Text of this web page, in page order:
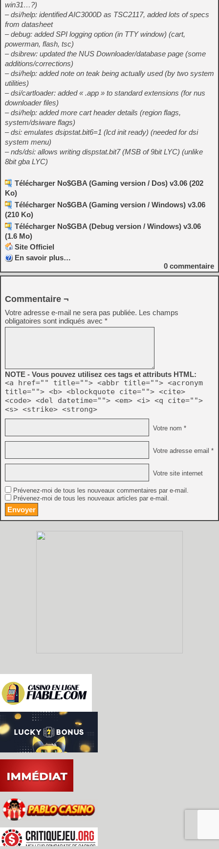
win31…?)
– dsi/help: identified AIC3000D as TSC2117, added lots of specs
from datasheet
– debug: added SPI logging option (in TTY window) (cart,
powerman, flash, tsc)
– dsibrew: updated the NUS Downloader/database page (some
additions/corrections)
– dsi/help: added note on teak being actually used (by two system
utilities)
– dsi/cartloader: added « .app » to standard extensions (for nus
downloader files)
– dsi/help: added more cart header details (region flags,
system/dsiware flags)
– dsi: emulates dsipstat.bit6=1 (lcd init ready) (needed for dsi
system menu)
– nds/dsi: allows writing dispstat.bit7 (MSB of 9bit LYC) (unlike
8bit gba LYC)
Télécharger No$GBA (Gaming version / Dos) v3.06 (202
Ko)
Télécharger No$GBA (Gaming version / Windows) v3.06
(210 Ko)
Télécharger No$GBA (Debug version / Windows) v3.06
(1.6 Mo)
Site Officiel
En savoir plus…
0 commentaire
Commentaire ¬
Votre adresse e-mail ne sera pas publiée. Les champs
obligatoires sont indiqués avec *
NOTE - Vous pouvez utilisez ces tags et attributs HTML:
<a href="" title=""> <abbr title=""> <acronym
title=""> <b> <blockquote cite=""> <cite>
<code> <del datetime=""> <em> <i> <q cite="">
<s> <strike> <strong>
Votre nom *
Votre adresse email *
Votre site internet
Prévenez-moi de tous les nouveaux commentaires par e-mail.
Prévenez-moi de tous les nouveaux articles par e-mail.